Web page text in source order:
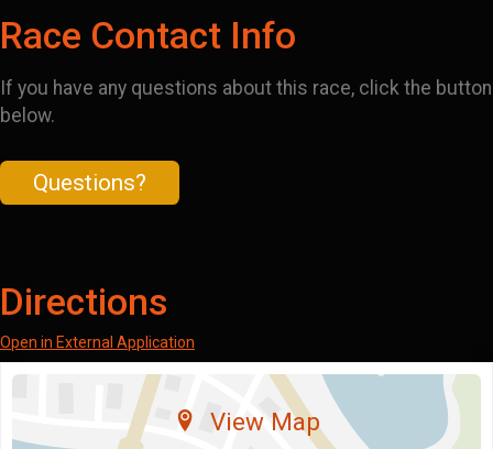
Race Contact Info
If you have any questions about this race, click the button
below.
Questions?
Directions
Open in External Application
View Map